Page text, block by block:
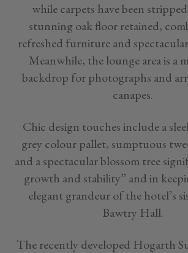
while carpets have been
stunning oak floor retained,
refreshed furniture and
Meanwhile, the lounge area is a
backdrop for photographs and
canapes.
Chic design touches include a
grey colour pallet, sumptuous
and a spectacular blossom tree
growth and stability” and in
elegant grandeur of the hotel’s
Bawtry Hall.
The recently developed Hogarth